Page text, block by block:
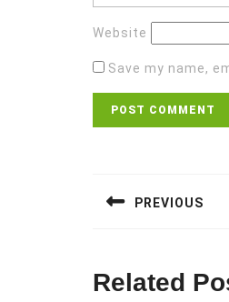
Website
Save my name,
navigation
PREVIOUS
Related